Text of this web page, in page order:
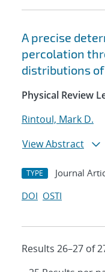
A precise
percolation
distributions
Physical Review
Rintoul, Mark D.
View Abstract
TYPE Journal
DOI OSTI
Results 26–27 of